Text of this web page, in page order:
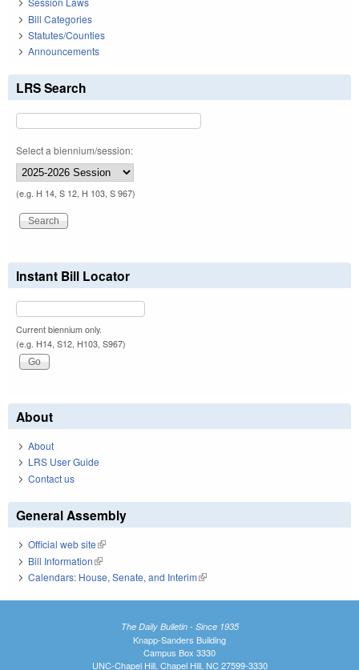
Bill Categories
Statutes/Counties
Announcements
LRS Search
Select a biennium/session:
(e.g. H 14, S 12, H 103, S 967)
Instant Bill Locator
Current biennium only.
(e.g. H14, S12, H103, S967)
About
About
LRS User Guide
Contact us
General Assembly
Official web site(link is external)
Bill Information(link is external)
Calendars: House, Senate, and Interim(link is external)
The Daily Bulletin - Since 1935
Knapp-Sanders Building
Campus Box 3330
UNC-Chapel Hill, Chapel Hill, NC 27599-3330